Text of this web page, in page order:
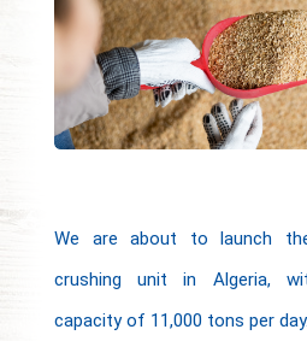
We are about to launch
crushing unit in Algeria,
capacity of 11,000 tons per day.